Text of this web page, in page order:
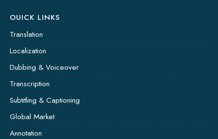
OUICK LINKS
Translation
Localization
Dubbing & Voiceover
Transcription
Subtitling & Captioning
Global Market
Annotation